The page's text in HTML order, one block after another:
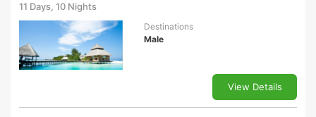
11 Days, 10 Nights
Destinations
Male
View Details